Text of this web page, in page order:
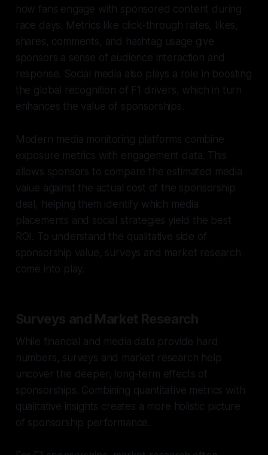
how fans engage with sponsored content during
race days. Metrics like click-through rates, likes,
shares, comments, and hashtag usage give
sponsors a sense of audience interaction and
response. Social media also plays a role in boosting
the global recognition of F1 drivers, which in turn
enhances the value of sponsorships.
Modern media monitoring platforms combine
exposure metrics with engagement data. This
allows sponsors to compare the estimated media
value against the actual cost of the sponsorship
deal, helping them identify which media
placements and social strategies yield the best
ROI. To understand the qualitative side of
sponsorship value, surveys and market research
come into play.
Surveys and Market Research
While financial and media data provide hard
numbers, surveys and market research help
uncover the deeper, long-term effects of
sponsorships. Combining quantitative metrics with
qualitative insights creates a more holistic picture
of sponsorship performance.